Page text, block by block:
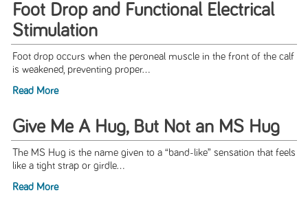
Foot Drop and Functional Electrical
Stimulation
Foot drop occurs when the peroneal muscle in the front of the calf
is weakened, preventing proper...
Read More
Give Me A Hug, But Not an MS Hug
The MS Hug is the name given to a “band-like” sensation that feels
like a tight strap or girdle...
Read More